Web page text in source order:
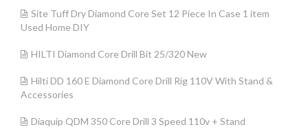
Site Tuff Dry Diamond Core Set 12 Piece In Case 1 item
Used Home DIY
HILTI Diamond Core Drill Bit 25/320 New
Hilti DD 160 E Diamond Core Drill Rig 110V With Stand &
Accessories
Diaquip QDM 350 Core Drill 3 Speed 110v + Stand